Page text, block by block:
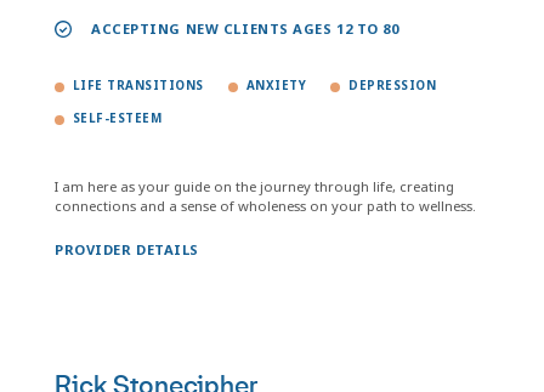
ACCEPTING NEW CLIENTS AGES 12 TO 80
LIFE TRANSITIONS ANXIETY DEPRESSION
SELF-ESTEEM
I am here as your guide on the journey through life, creating
connections and a sense of wholeness on your path to wellness.
PROVIDER DETAILS